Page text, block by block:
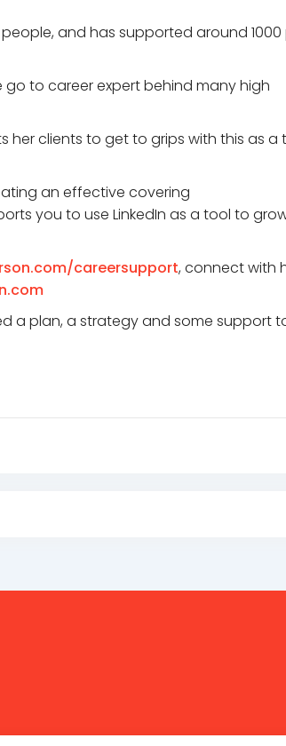
and has supported around
go to career expert behind many high
her clients to get to grips with this as a
an effective covering
you to use LinkedIn as a tool to
careersupport, connect with
a plan, a strategy and some support